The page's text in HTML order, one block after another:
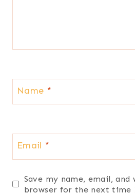
Name *
Email *
Save my name, email,
browser for the next time